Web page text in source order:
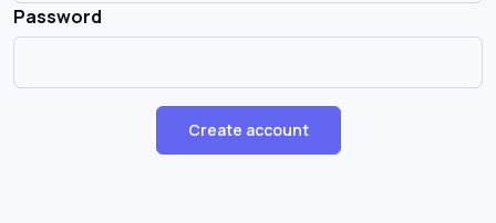
Password
Create account